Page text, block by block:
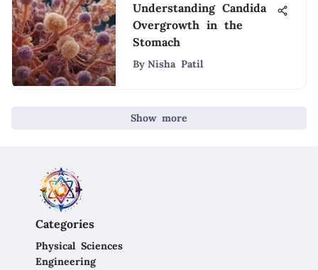
Understanding Candida
Overgrowth in the
Stomach
By Nisha Patil
Show more
Categories
Physical Sciences
Engineering